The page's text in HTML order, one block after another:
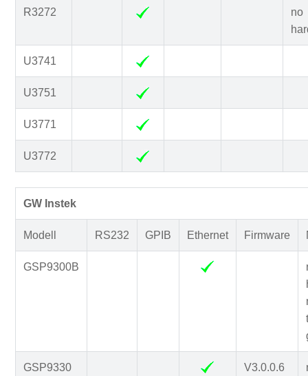
R3272
no
U3741
U3751
U3771
U3772
GW Instek
Modell RS232 GPIB Ethernet Firmware
GSP9300B
GSP9330 V3.0.0.6